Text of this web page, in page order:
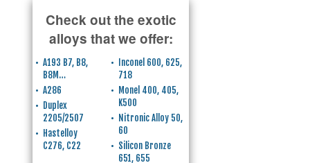
Check out the exotic
alloys that we offer:
A193 B7, B8,
B8M…
A286
Duplex
2205/2507
Hastelloy
C276, C22
Inconel 600, 625,
718
Monel 400, 405,
K500
Nitronic Alloy 50,
60
Silicon Bronze
651, 655